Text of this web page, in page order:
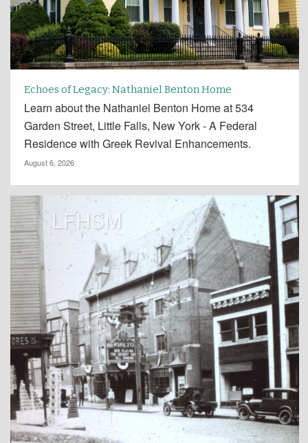
Echoes of Legacy: Nathaniel Benton Home
Learn about the Nathaniel Benton Home at 534
Garden Street, Little Falls, New York - A Federal
Residence with Greek Revival Enhancements.
August 6, 2026